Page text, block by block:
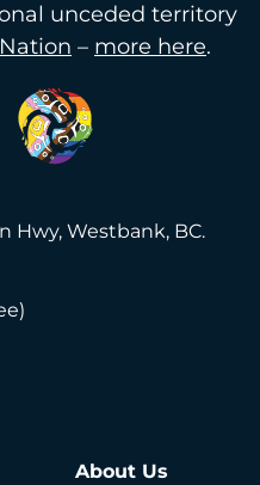
unceded territory
– more here.
Hwy, Westbank, BC.
About Us